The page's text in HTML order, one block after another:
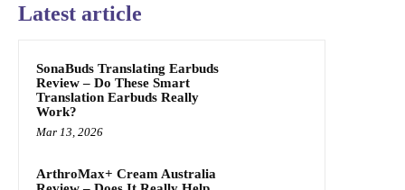
Latest article
SonaBuds Translating Earbuds
Review – Do These Smart
Translation Earbuds Really
Work?
Mar 13, 2026
ArthroMax+ Cream Australia